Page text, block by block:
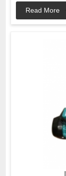
Read More